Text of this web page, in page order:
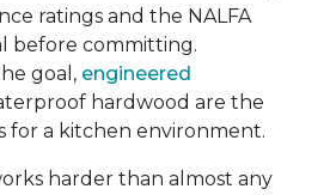
ratings and the NALFA
before committing.
goal, engineered
hardwood are the
for a kitchen environment.
harder than almost any